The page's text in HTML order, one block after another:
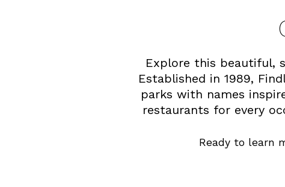
Explore this beautiful,
Established in 1989,
parks with names
restaurants for every
Ready to learn